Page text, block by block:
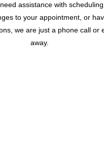
assistance with
to your appointment, or
we are just a phone call or
away.